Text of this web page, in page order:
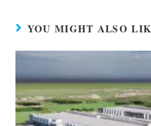
YOU MIGHT ALSO